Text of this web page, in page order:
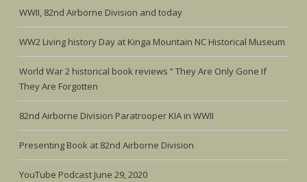
WWII, 82nd Airborne Division and today
WW2 Living history Day at Kinga Mountain NC Historical Museum
World War 2 historical book reviews ” They Are Only Gone If
They Are Forgotten
82nd Airborne Division Paratrooper KIA in WWII
Presenting Book at 82nd Airborne Division
YouTube Podcast June 29, 2020